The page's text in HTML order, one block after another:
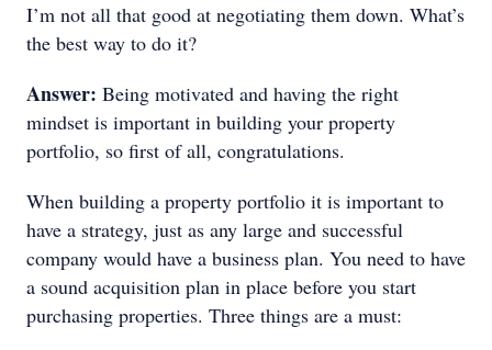
I’m not all that good at negotiating them down. What’s
the best way to do it?
Answer: Being motivated and having the right
mindset is important in building your property
portfolio, so first of all, congratulations.
When building a property portfolio it is important to
have a strategy, just as any large and successful
company would have a business plan. You need to have
a sound acquisition plan in place before you start
purchasing properties. Three things are a must: